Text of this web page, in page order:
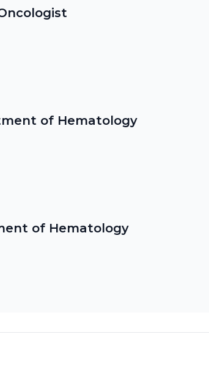
of Hematology
of Hematology